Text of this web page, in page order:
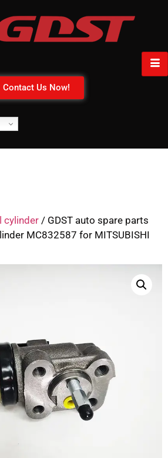
Contact Us Now!
cylinder / GDST auto spare parts
MC832587 for MITSUBISHI